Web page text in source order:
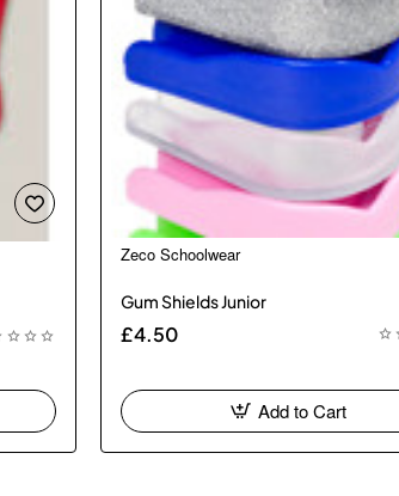
Zeco Schoolwear
Gum Shields Junior
£4.50
Add to Cart